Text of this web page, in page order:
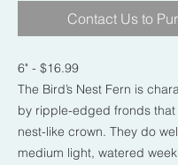
Contact Us to
6" - $16.99
The Bird’s Nest Fern is
by ripple-edged fronds
nest-like crown. They do
medium light, watered